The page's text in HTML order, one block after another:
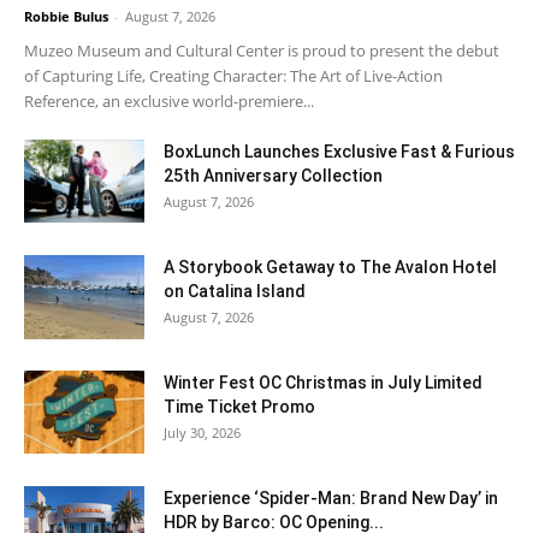
Robbie Bulus - August 7, 2026
Muzeo Museum and Cultural Center is proud to present the debut
of Capturing Life, Creating Character: The Art of Live-Action
Reference, an exclusive world-premiere...
BoxLunch Launches Exclusive Fast & Furious
25th Anniversary Collection
August 7, 2026
A Storybook Getaway to The Avalon Hotel
on Catalina Island
August 7, 2026
Winter Fest OC Christmas in July Limited
Time Ticket Promo
July 30, 2026
Experience ‘Spider-Man: Brand New Day’ in
HDR by Barco: OC Opening...